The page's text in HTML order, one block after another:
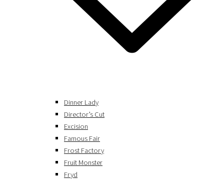
Dinner Lady
Director’s Cut
Excision
Famous Fair
Frost Factory
Fruit Monster
Fryd